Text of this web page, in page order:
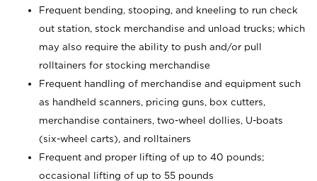
Frequent bending, stooping, and kneeling to run check
out station, stock merchandise and unload trucks; which
may also require the ability to push and/or pull
rolltainers for stocking merchandise
Frequent handling of merchandise and equipment such
as handheld scanners, pricing guns, box cutters,
merchandise containers, two-wheel dollies, U-boats
(six-wheel carts), and rolltainers
Frequent and proper lifting of up to 40 pounds;
occasional lifting of up to 55 pounds